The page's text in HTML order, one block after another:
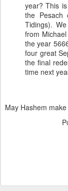
year? This
the Pesach
Tidings).
from
the year
four great
the final
time next
May Hashem